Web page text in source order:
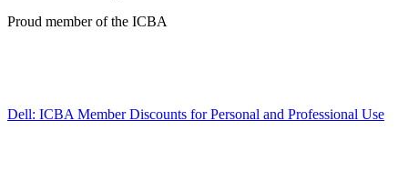
Proud member of the ICBA
Dell: ICBA Member Discounts for Personal and Professional Use